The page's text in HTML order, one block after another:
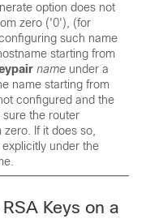
option does not
zero ('0'), (for
such name
starting from
name under a
name starting from
configured and the
sure the router
If it does so,
explicitly under the
Keys on a